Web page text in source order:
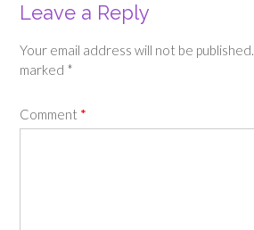
Leave a Reply
Your email address will not be published.
marked *
Comment *